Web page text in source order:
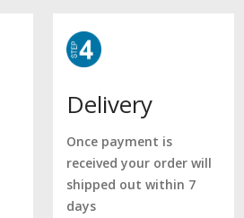
Delivery
Once payment is
received your order will
shipped out within 7
days